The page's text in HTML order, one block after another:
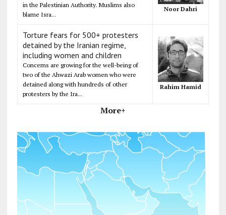
in the Palestinian Authority. Muslims also
blame Isra...
Noor Dahri
Torture fears for 500+ protesters
detained by the Iranian regime,
including women and children
Concerns are growing for the well-being of
two of the Ahwazi Arab women who were
detained along with hundreds of other
protesters by the Ira...
Rahim Hamid
More+